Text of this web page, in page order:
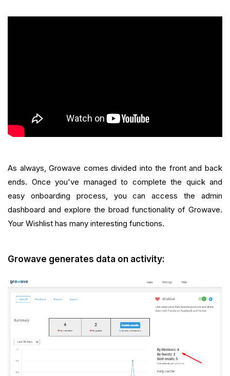
As always, Growave comes divided into the front and back
ends. Once you've managed to complete the quick and
easy onboarding process, you can access the admin
dashboard and explore the broad functionality of Growave.
Your Wishlist has many interesting functions.
Growave generates data on activity: